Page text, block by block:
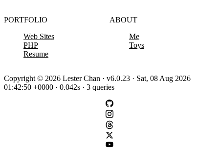
PORTFOLIO
Web Sites
PHP
Resume
ABOUT
Me
Toys
Copyright © 2026 Lester Chan · v6.0.23 · Sat, 08 Aug 2026
01:42:50 +0000 · 0.042s · 3 queries